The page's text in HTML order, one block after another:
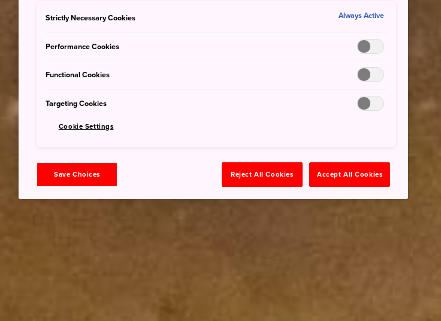
Strictly Necessary Cookies Always Active
Performance Cookies
Functional Cookies
Targeting Cookies
Cookie Settings
Save Choices Reject All Cookies Accept All Cookies